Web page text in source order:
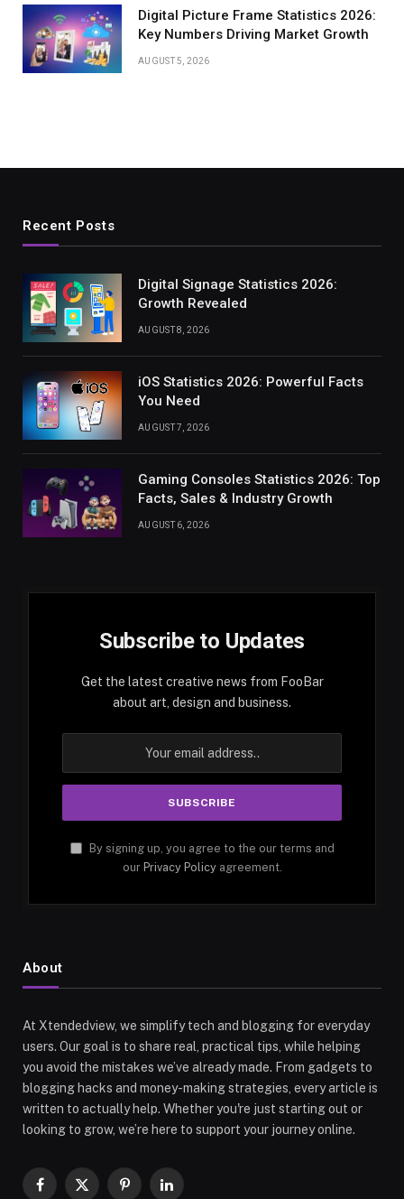
Digital Picture Frame Statistics 2026:
Key Numbers Driving Market Growth
AUGUST 5, 2026
Recent Posts
Digital Signage Statistics 2026:
Growth Revealed
AUGUST 8, 2026
iOS Statistics 2026: Powerful Facts
You Need
AUGUST 7, 2026
Gaming Consoles Statistics 2026: Top
Facts, Sales & Industry Growth
AUGUST 6, 2026
Subscribe to Updates
Get the latest creative news from FooBar
about art, design and business.
By signing up, you agree to the our terms and
our Privacy Policyagreement.
About
At Xtendedview, we simplify tech and blogging for everyday
users. Our goal is to share real, practical tips, while helping
you avoid the mistakes we’ve already made. From gadgets to
blogging hacks and money-making strategies, every article is
written to actually help. Whether you're just starting out or
looking to grow, we’re here to support your journey online.
Facebook
X PinterestLinkedIn